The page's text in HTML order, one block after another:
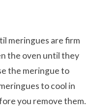
meringues are firm
the oven until they
the meringue to
to cool in
you remove them.